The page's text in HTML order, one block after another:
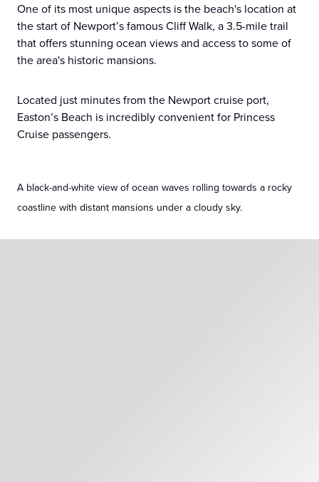
One of its most unique aspects is the beach's location at
the start of Newport’s famous Cliff Walk, a 3.5-mile trail
that offers stunning ocean views and access to some of
the area's historic mansions.
Located just minutes from the Newport cruise port,
Easton’s Beach is incredibly convenient for Princess
Cruise passengers.
A black-and-white view of ocean waves rolling towards a rocky
coastline with distant mansions under a cloudy sky.